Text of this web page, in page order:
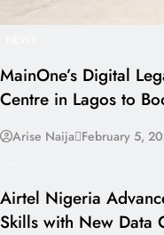
MainOne’s Digital
Centre in Lagos to
Arise Naija February 5,
Airtel Nigeria
Skills with New Data